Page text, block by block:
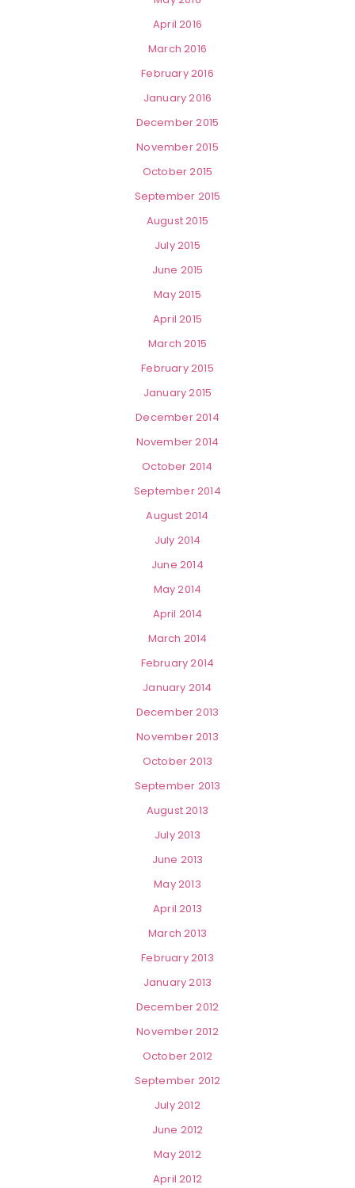
April 2016
March 2016
February 2016
January 2016
December 2015
November 2015
October 2015
September 2015
August 2015
July 2015
June 2015
May 2015
April 2015
March 2015
February 2015
January 2015
December 2014
November 2014
October 2014
September 2014
August 2014
July 2014
June 2014
May 2014
April 2014
March 2014
February 2014
January 2014
December 2013
November 2013
October 2013
September 2013
August 2013
July 2013
June 2013
May 2013
April 2013
March 2013
February 2013
January 2013
December 2012
November 2012
October 2012
September 2012
July 2012
June 2012
May 2012
April 2012